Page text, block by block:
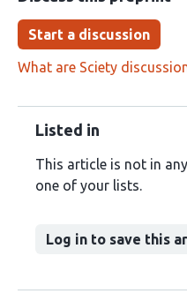
Start a discussion
What are Sciety
Listed in
This article is not in
one of your lists.
Log in to save this